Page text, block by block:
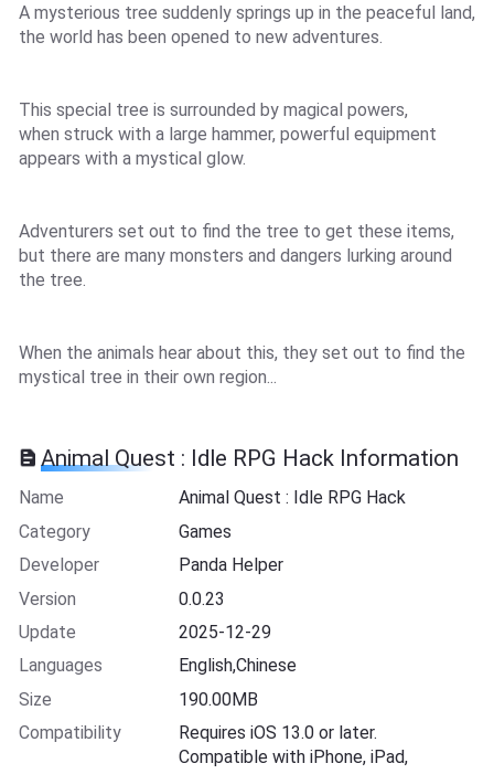
A mysterious tree suddenly springs up in the peaceful land,
the world has been opened to new adventures.
This special tree is surrounded by magical powers,
when struck with a large hammer, powerful equipment
appears with a mystical glow.
Adventurers set out to find the tree to get these items,
but there are many monsters and dangers lurking around
the tree.
When the animals hear about this, they set out to find the
mystical tree in their own region...
Animal Quest : Idle RPG Hack Information
Name
Animal Quest : Idle RPG Hack
Category
Games
Developer
Panda Helper
Version
0.0.23
Update
2025-12-29
Languages
English,Chinese
Size
190.00MB
Compatibility
Requires iOS 13.0 or later.
Compatible with iPhone, iPad,